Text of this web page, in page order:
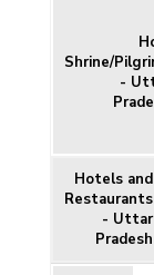
to
(Upto
Shrine/
-
Hotels and
Restaurants
- Uttar
Pradesh